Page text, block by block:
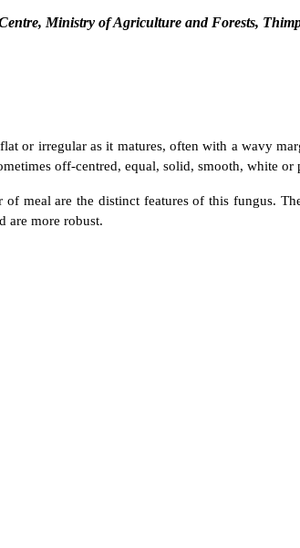
Ministry of Agriculture and Forests,
or irregular as it matures, often with a wavy
off-centred, equal, solid, smooth, white or
meal are the distinct features of this fungus.
are more robust.